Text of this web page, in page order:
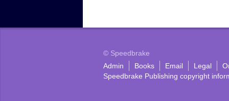
© Speedbrake
Admin
Books Email Legal
Speedbrake Publishing copyright